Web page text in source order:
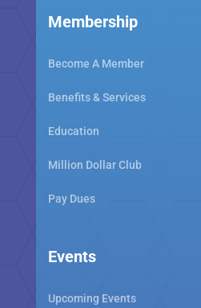
Membership
Become A Member
Benefits & Services
Education
Million Dollar Club
Pay Dues
Events
Upcoming Events